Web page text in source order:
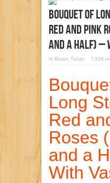
Bouquet Of
Red And Pink
And A Half) –
in Roses, Tulips 1,938
Long
Red
Roses
and a
With